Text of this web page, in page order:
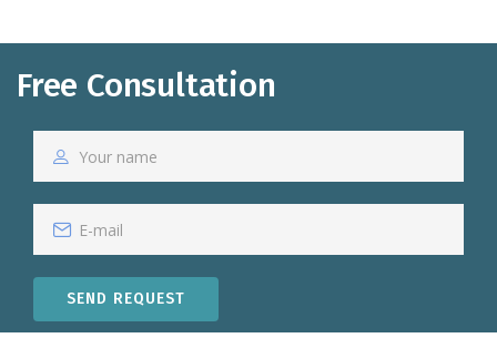
Free Consultation
SEND REQUEST